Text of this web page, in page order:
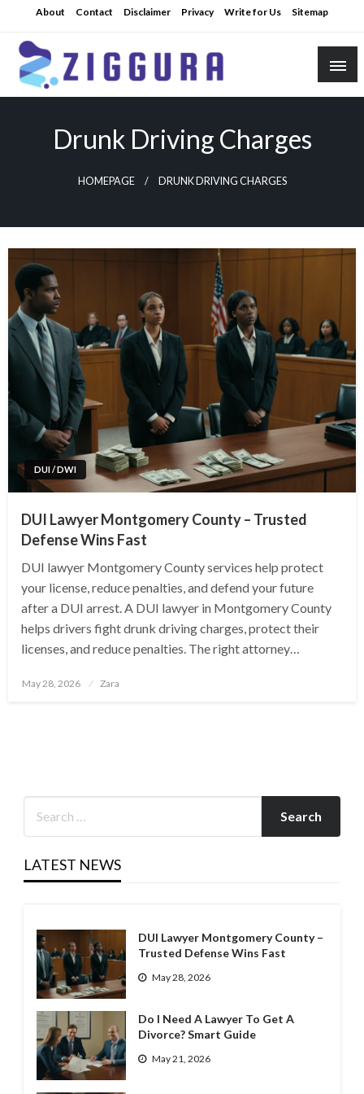
to
content
About Contact Disclaimer Privacy Write for Us Sitemap
Practical Knowledge
Drunk Driving Charges
HOMEPAGE DRUNK DRIVING CHARGES
DUI / DWI
DUI Lawyer Montgomery County – Trusted
Defense Wins Fast
DUI lawyer Montgomery County services help protect
your license, reduce penalties, and defend your future
after a DUI arrest. A DUI lawyer in Montgomery County
helps drivers fight drunk driving charges, protect their
licenses, and reduce penalties. The right attorney…
Posted
May 28, 2026 Zara
LATEST NEWS
DUI Lawyer Montgomery County –
Trusted Defense Wins Fast
May 28, 2026
Do I Need A Lawyer To Get A
Divorce? Smart Guide
May 21, 2026